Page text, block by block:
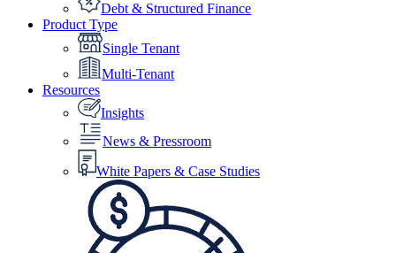
Debt & Structured Finance
Product Type
Single Tenant
Multi-Tenant
Resources
Insights
News & Pressroom
White Papers & Case Studies